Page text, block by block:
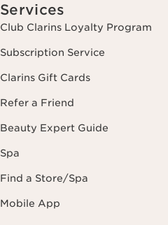
Services
Club Clarins Loyalty Program
Subscription Service
Clarins Gift Cards
Refer a Friend
Beauty Expert Guide
Spa
Find a Store/Spa
Mobile App